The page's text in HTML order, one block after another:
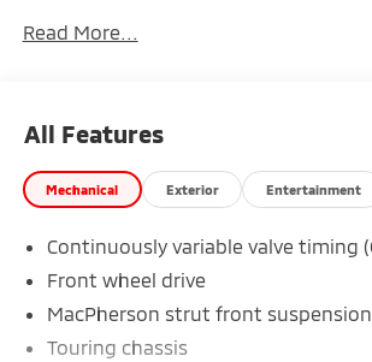
Read More...
All Features
Mechanical Exterior Entertainment
Continuously variable valve timing
Front wheel drive
MacPherson strut front suspension
Touring chassis